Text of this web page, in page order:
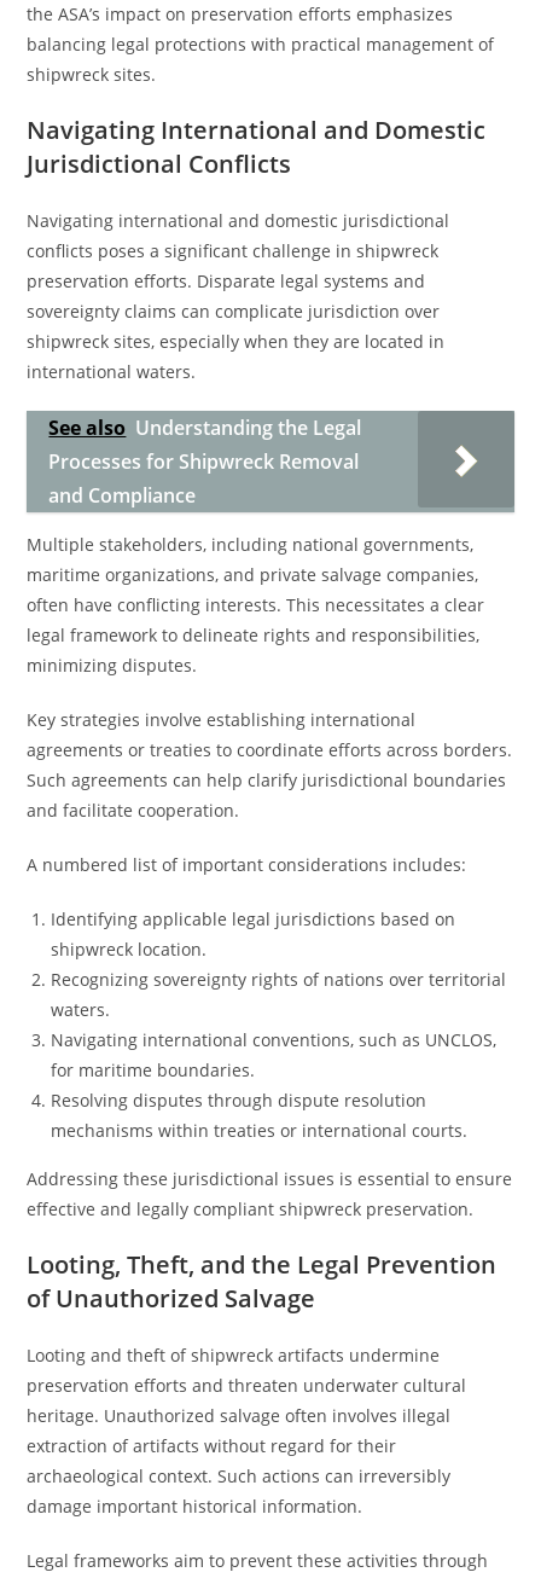
the ASA’s impact on preservation efforts emphasizes
balancing legal protections with practical management of
shipwreck sites.
Navigating International and Domestic
Jurisdictional Conflicts
Navigating international and domestic jurisdictional
conflicts poses a significant challenge in shipwreck
preservation efforts. Disparate legal systems and
sovereignty claims can complicate jurisdiction over
shipwreck sites, especially when they are located in
international waters.
See also Understanding the Legal
Processes for Shipwreck Removal
and Compliance
Multiple stakeholders, including national governments,
maritime organizations, and private salvage companies,
often have conflicting interests. This necessitates a clear
legal framework to delineate rights and responsibilities,
minimizing disputes.
Key strategies involve establishing international
agreements or treaties to coordinate efforts across borders.
Such agreements can help clarify jurisdictional boundaries
and facilitate cooperation.
A numbered list of important considerations includes:
Identifying applicable legal jurisdictions based on
shipwreck location.
Recognizing sovereignty rights of nations over territorial
waters.
Navigating international conventions, such as UNCLOS,
for maritime boundaries.
Resolving disputes through dispute resolution
mechanisms within treaties or international courts.
Addressing these jurisdictional issues is essential to ensure
effective and legally compliant shipwreck preservation.
Looting, Theft, and the Legal Prevention
of Unauthorized Salvage
Looting and theft of shipwreck artifacts undermine
preservation efforts and threaten underwater cultural
heritage. Unauthorized salvage often involves illegal
extraction of artifacts without regard for their
archaeological context. Such actions can irreversibly
damage important historical information.
Legal frameworks aim to prevent these activities through